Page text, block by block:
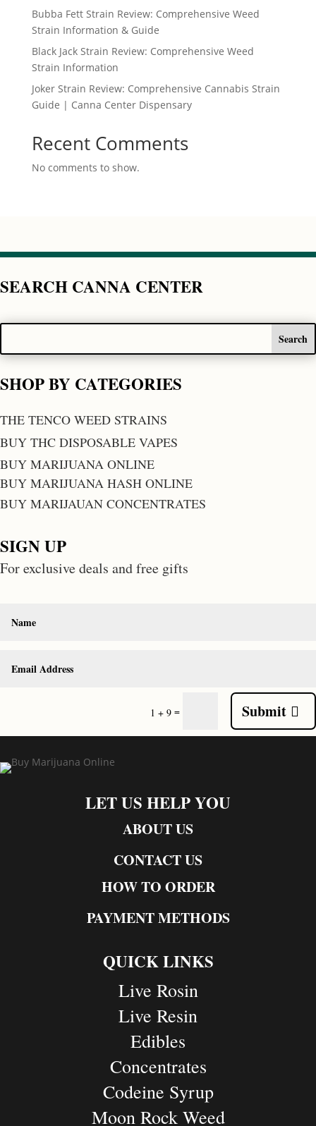
Bubba Fett Strain Review: Comprehensive Weed
Strain Information & Guide
Black Jack Strain Review: Comprehensive Weed
Strain Information
Joker Strain Review: Comprehensive Cannabis Strain
Guide | Canna Center Dispensary
Recent Comments
No comments to show.
SEARCH CANNA CENTER
SHOP BY CATEGORIES
THE TENCO WEED STRAINS
BUY THC DISPOSABLE VAPES
BUY MARIJUANA ONLINE
BUY MARIJUANA HASH ONLINE
BUY MARIJAUAN CONCENTRATES
SIGN UP
For exclusive deals and free gifts
1 + 9 = Submit
LET US HELP YOU
ABOUT US
CONTACT US
HOW TO ORDER
PAYMENT METHODS
QUICK LINKS
Live Rosin
Live Resin
Edibles
Concentrates
Codeine Syrup
Moon Rock Weed